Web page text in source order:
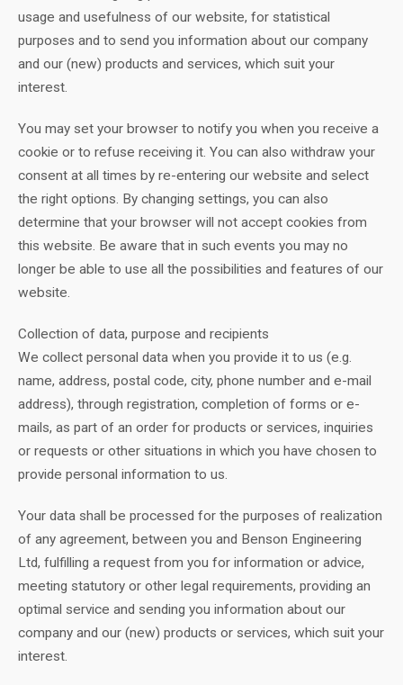
usage and usefulness of our website, for statistical
purposes and to send you information about our company
and our (new) products and services, which suit your
interest.
You may set your browser to notify you when you receive a
cookie or to refuse receiving it. You can also withdraw your
consent at all times by re-entering our website and select
the right options. By changing settings, you can also
determine that your browser will not accept cookies from
this website. Be aware that in such events you may no
longer be able to use all the possibilities and features of our
website.
Collection of data, purpose and recipients
We collect personal data when you provide it to us (e.g.
name, address, postal code, city, phone number and e-mail
address), through registration, completion of forms or e-
mails, as part of an order for products or services, inquiries
or requests or other situations in which you have chosen to
provide personal information to us.
Your data shall be processed for the purposes of realization
of any agreement, between you and Benson Engineering
Ltd, fulfilling a request from you for information or advice,
meeting statutory or other legal requirements, providing an
optimal service and sending you information about our
company and our (new) products or services, which suit your
interest.